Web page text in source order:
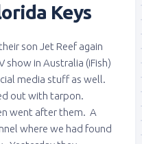
Keys
son Jet Reef again
show in Australia (iFish)
media stuff as well.
out with tarpon.
went after them. A
where we had found